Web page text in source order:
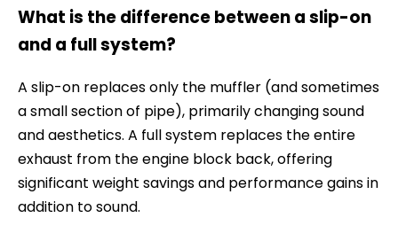
What is the difference between a slip-on
and a full system?
A slip-on replaces only the muffler (and sometimes
a small section of pipe), primarily changing sound
and aesthetics. A full system replaces the entire
exhaust from the engine block back, offering
significant weight savings and performance gains in
addition to sound.